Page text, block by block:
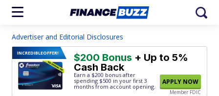
Advertiser and Editorial Disclosures
INCREDIBLEOFFER! $200 Bonus + Up to 5%
Cash Back
Earn a $200 bonus after
spending $500 in your first 3
months from account opening.
APPLY NOW
Member FDIC